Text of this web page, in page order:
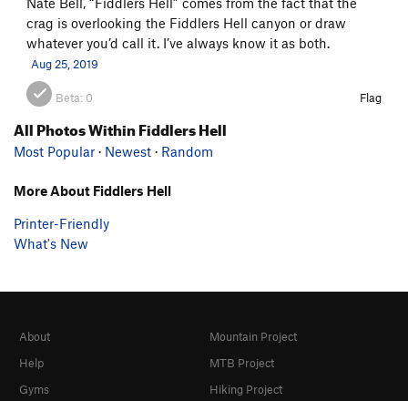
crag is overlooking the Fiddlers Hell canyon or draw
whatever you’d call it. I’ve always know it as both.
Aug 25, 2019
Beta: 0 Flag
All Photos Within Fiddlers Hell
Most Popular · Newest · Random
More About Fiddlers Hell
Printer-Friendly
What's New
About
Help
Gyms
Mountain Project
MTB Project
Hiking Project